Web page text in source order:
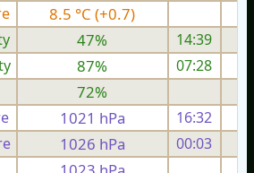
8.5 °C (+0.7)
47%
14:39
87%
07:28
72%
1021 hPa 16:32
1026 hPa 00:03